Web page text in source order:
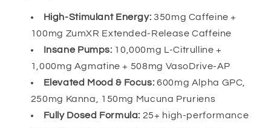
High-Stimulant Energy: 350mg Caffeine +
100mg ZumXR Extended-Release Caffeine
Insane Pumps: 10,000mg L-Citrulline +
1,000mg Agmatine + 508mg VasoDrive-AP
Elevated Mood & Focus: 600mg Alpha GPC,
250mg Kanna, 150mg Mucuna Pruriens
Fully Dosed Formula: 25+ high-performance